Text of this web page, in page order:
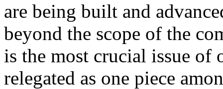
are being built and
beyond the scope of the
is the most crucial issue of
relegated as one piece